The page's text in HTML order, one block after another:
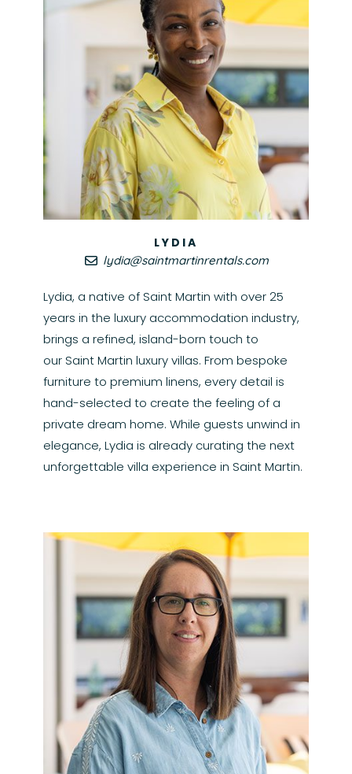
LYDIA
lydia@saintmartinrentals.com
Lydia, a native of Saint Martin with over 25
years in the luxury accommodation industry,
brings a refined, island-born touch to
our Saint Martin luxury villas. From bespoke
furniture to premium linens, every detail is
hand-selected to create the feeling of a
private dream home. While guests unwind in
elegance, Lydia is already curating the next
unforgettable villa experience in Saint Martin.